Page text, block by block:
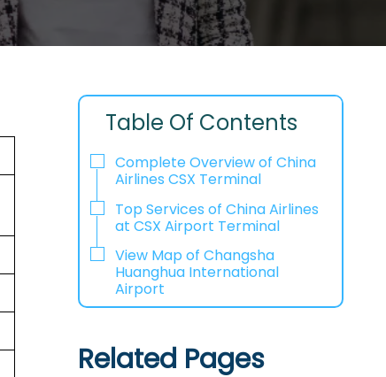
Table Of Contents
Complete Overview of China
Airlines CSX Terminal
Top Services of China Airlines
at CSX Airport Terminal
View Map of Changsha
Huanghua International
Airport
Related Pages